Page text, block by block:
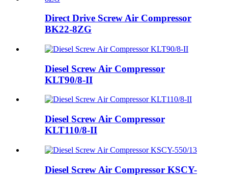
Direct Drive Screw Air Compressor
BK22-8ZG
Diesel Screw Air Compressor
KLT90/8-II
Diesel Screw Air Compressor
KLT110/8-II
Diesel Screw Air Compressor KSCY-